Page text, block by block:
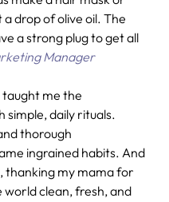
drop of olive oil. The
a strong plug to get all
Manager
taught me the
daily rituals.
thorough
ingrained habits. And
my mama for
clean, fresh, and